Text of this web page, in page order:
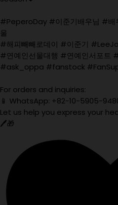
#PeperoDay #이준기배우님 #배
울
#해피빼빼로데이 #이준기
#연예인선물대행 #연예인서포트
#ask_oppa #fanstock
For orders and inquiries:
📱 WhatsApp: +82-10-5905-
Let us help you express your
🖊️🎁